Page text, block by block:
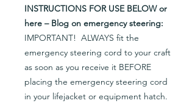
INSTRUCTIONS FOR USE BELOW or
here – Blog on emergency steering:
IMPORTANT! ALWAYS fit the
emergency steering cord to your craft
as soon as you receive it BEFORE
placing the emergency steering cord
in your lifejacket or equipment hatch.